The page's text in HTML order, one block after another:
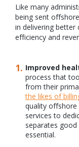
Like many
being sent
in delivering better
efficiency and
Improved
process that
from their
the likes of
quality offshore
services to
separates
essential.